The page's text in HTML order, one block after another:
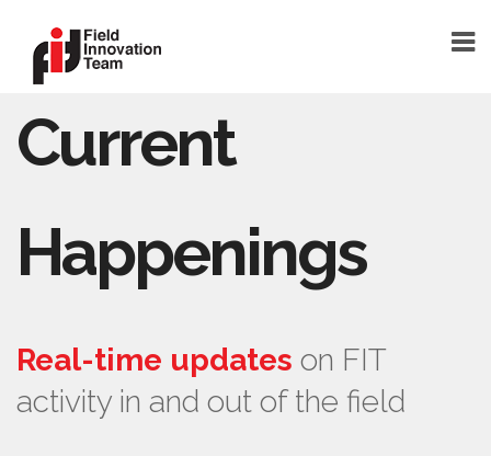
DONATE
HOME
FOUNDER
TEAM MEMBERS
ABOUT FIT
FAQ
Current
Happenings
Real-time updates on FIT
activity in and out of the field